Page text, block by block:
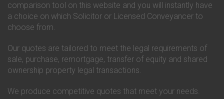
Conveyancing Quote in
Bournemouth
Conveyancing Quote in Brackley
Conveyancing Quote in Brentford
Conveyancing Quote in
Bridgwater
Bridlington
Darlington Building Society
Conveyancing
Conveyancing
Ecology Building Society
Conveyancing
Conveyancing
comparison tool on this website and you will instantly have
a choice on which Solicitor or Licensed Conveyancer to
choose from.
Our quotes are tailored to meet the legal requirements of
sale, purchase, remortgage, transfer of equity and shared
ownership property legal transactions.
We produce competitive quotes that meet your needs.